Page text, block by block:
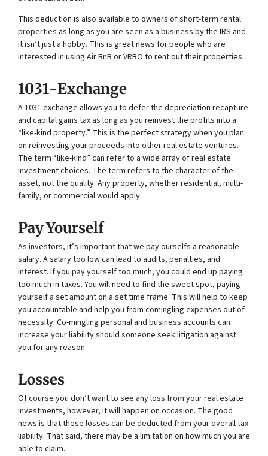
This deduction is also available to owners of short-term rental
properties as long as you are seen as a business by the IRS and
it isn’t just a hobby. This is great news for people who are
interested in using Air BnB or VRBO to rent out their properties.
1031-Exchange
A 1031 exchange allows you to defer the depreciation recapture
and capital gains tax as long as you reinvest the profits into a
“like-kind property.” This is the perfect strategy when you plan
on reinvesting your proceeds into other real estate ventures.
The term “like-kind” can refer to a wide array of real estate
investment choices. The term refers to the character of the
asset, not the quality. Any property, whether residential, multi-
family, or commercial would apply.
Pay Yourself
As investors, it’s important that we pay ourselfs a reasonable
salary. A salary too low can lead to audits, penalties, and
interest. If you pay yourself too much, you could end up paying
too much in taxes. You will need to find the sweet spot, paying
yourself a set amount on a set time frame. This will help to keep
you accountable and help you from comingling expenses out of
necessity. Co-mingling personal and business accounts can
increase your liability should someone seek litigation against
you for any reason.
Losses
Of course you don’t want to see any loss from your real estate
investments, however, it will happen on occasion. The good
news is that these losses can be deducted from your overall tax
liability. That said, there may be a limitation on how much you are
able to claim.